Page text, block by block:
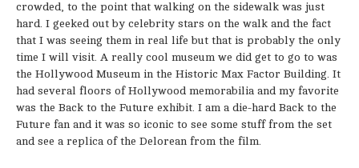
crowded, to the point that walking on the sidewalk was just
hard. I geeked out by celebrity stars on the walk and the fact
that I was seeing them in real life but that is probably the only
time I will visit. A really cool museum we did get to go to was
the Hollywood Museum in the Historic Max Factor Building. It
had several floors of Hollywood memorabilia and my favorite
was the Back to the Future exhibit. I am a die-hard Back to the
Future fan and it was so iconic to see some stuff from the set
and see a replica of the Delorean from the film.